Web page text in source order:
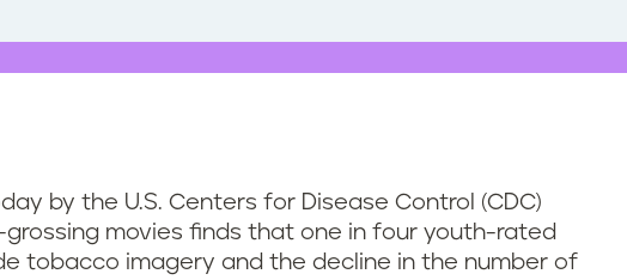
by the U.S. Centers for Disease Control (CDC)
movies finds that one in four youth-rated
tobacco imagery and the decline in the number of